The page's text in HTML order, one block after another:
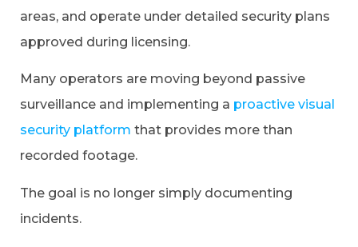
areas, and operate under detailed security plans
approved during licensing.
Many operators are moving beyond passive
surveillance and implementing a proactive visual
security platform that provides more than
recorded footage.
The goal is no longer simply documenting
incidents.